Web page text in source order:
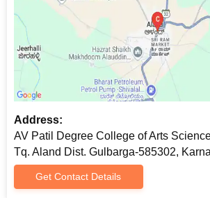
Commerce Documents Required
Photocopies of marks sheet of 10th
Transfer certificate issued by the
Character certificate
Caste certificate, if applicable
Latest passport-size photographs
admission process.
Address:
AV Patil Degree College of Arts
Tq. Aland Dist. Gulbarga-585302,
Get Contact Details